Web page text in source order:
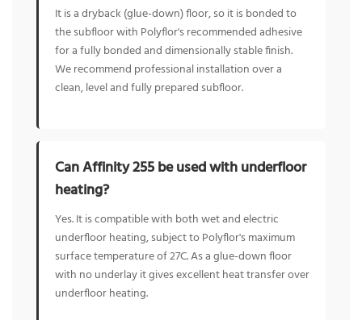
It is a dryback (glue-down) floor, so it is bonded to
the subfloor with Polyflor's recommended adhesive
for a fully bonded and dimensionally stable finish.
We recommend professional installation over a
clean, level and fully prepared subfloor.
Can Affinity 255 be used with underfloor
heating?
Yes. It is compatible with both wet and electric
underfloor heating, subject to Polyflor's maximum
surface temperature of 27C. As a glue-down floor
with no underlay it gives excellent heat transfer over
underfloor heating.